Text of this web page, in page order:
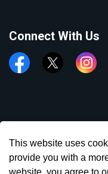
This website uses
provide you with a
website, you agree to
Connect With Us
FacebookTwitter
Made with Govstack